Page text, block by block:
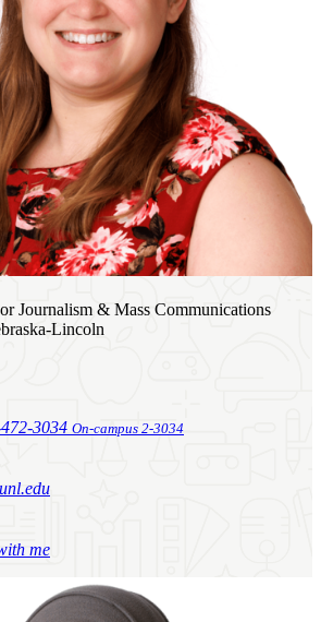
Journalism & Mass Communications
Lincoln
3034 On-campus 2-3034
me